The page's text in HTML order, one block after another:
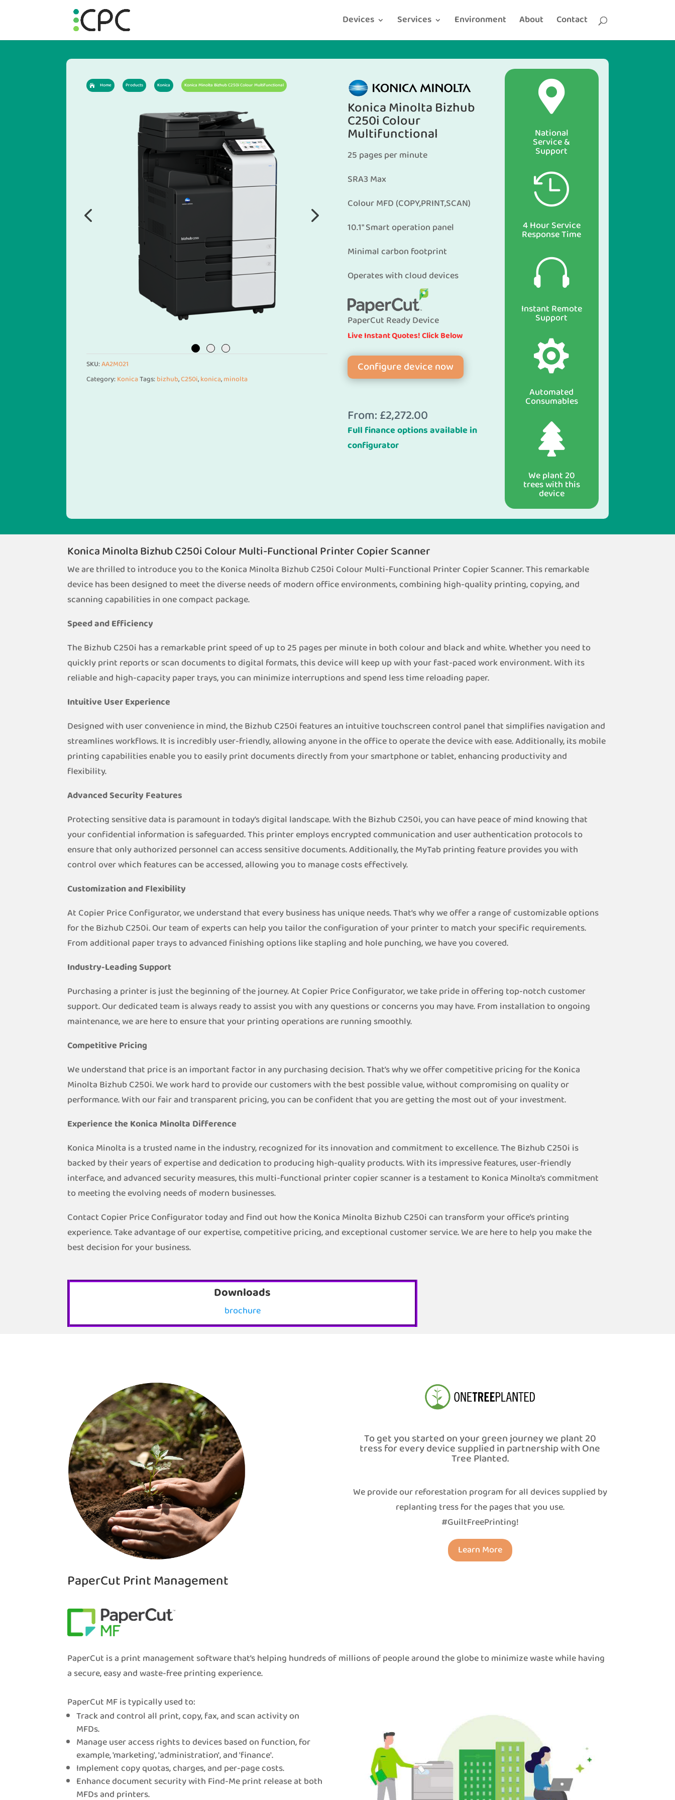
Devices Services Environment About Contact
Home Products Konica Konica Minolta Bizhub C250i Colour Multifunctional
SKU:AA2M021
Category:KonicaTags:bizhub,C250i,konica,minolta
Konica Minolta Bizhub
C250i Colour
Multifunctional
25 pages per minute
SRA3 Max
Colour MFD (COPY,PRINT,SCAN)
10.1″ Smart operation panel
Minimal carbon footprint
Operates with cloud devices
PaperCut Ready Device
Live Instant Quotes! Click Below
Configure device now
From:£2,272.00
Full finance options available in
configurator

National
Service &
Support

4 Hour Service
Response Time

Instant Remote
Support

Automated
Consumables

We plant 20
trees with this
device
Konica Minolta Bizhub C250i Colour Multi-Functional Printer Copier Scanner
We are thrilled to introduce you to the Konica Minolta Bizhub C250i Colour Multi-Functional Printer Copier Scanner. This remarkable
device has been designed to meet the diverse needs of modern office environments, combining high-quality printing, copying, and
scanning capabilities in one compact package.
Speed and Efficiency
The Bizhub C250i has a remarkable print speed of up to 25 pages per minute in both colour and black and white. Whether you need to
quickly print reports or scan documents to digital formats, this device will keep up with your fast-paced work environment. With its
reliable and high-capacity paper trays, you can minimize interruptions and spend less time reloading paper.
Intuitive User Experience
Designed with user convenience in mind, the Bizhub C250i features an intuitive touchscreen control panel that simplifies navigation and
streamlines workflows. It is incredibly user-friendly, allowing anyone in the office to operate the device with ease. Additionally, its mobile
printing capabilities enable you to easily print documents directly from your smartphone or tablet, enhancing productivity and
flexibility.
Advanced Security Features
Protecting sensitive data is paramount in today’s digital landscape. With the Bizhub C250i, you can have peace of mind knowing that
your confidential information is safeguarded. This printer employs encrypted communication and user authentication protocols to
ensure that only authorized personnel can access sensitive documents. Additionally, the MyTab printing feature provides you with
control over which features can be accessed, allowing you to manage costs effectively.
Customization and Flexibility
At Copier Price Configurator, we understand that every business has unique needs. That’s why we offer a range of customizable options
for the Bizhub C250i. Our team of experts can help you tailor the configuration of your printer to match your specific requirements.
From additional paper trays to advanced finishing options like stapling and hole punching, we have you covered.
Industry-Leading Support
Purchasing a printer is just the beginning of the journey. At Copier Price Configurator, we take pride in offering top-notch customer
support. Our dedicated team is always ready to assist you with any questions or concerns you may have. From installation to ongoing
maintenance, we are here to ensure that your printing operations are running smoothly.
Competitive Pricing
We understand that price is an important factor in any purchasing decision. That’s why we offer competitive pricing for the Konica
Minolta Bizhub C250i. We work hard to provide our customers with the best possible value, without compromising on quality or
performance. With our fair and transparent pricing, you can be confident that you are getting the most out of your investment.
Experience the Konica Minolta Difference
Konica Minolta is a trusted name in the industry, recognized for its innovation and commitment to excellence. The Bizhub C250i is
backed by their years of expertise and dedication to producing high-quality products. With its impressive features, user-friendly
interface, and advanced security measures, this multi-functional printer copier scanner is a testament to Konica Minolta’s commitment
to meeting the evolving needs of modern businesses.
Contact Copier Price Configurator today and find out how the Konica Minolta Bizhub C250i can transform your office’s printing
experience. Take advantage of our expertise, competitive pricing, and exceptional customer service. We are here to help you make the
best decision for your business.
Downloads
brochure
To get you started on your green journey we plant 20
tress for every device supplied in partnership with One
Tree Planted.
We provide our reforestation program for all devices supplied by
replanting tress for the pages that you use.
#GuiltFreePrinting!
Learn More
PaperCut Print Management
PaperCut is a print management software that’s helping hundreds of millions of people around the globe to minimize waste while having
a secure, easy and waste-free printing experience.
PaperCut MF is typically used to:
Track and control all print, copy, fax, and scan activity on
MFDs.
Manage user access rights to devices based on function, for
example, 'marketing', 'administration', and 'finance'.
Implement copy quotas, charges, and per-page costs.
Enhance document security with Find-Me print release at both
MFDs and printers.